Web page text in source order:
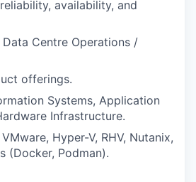
availability, and
Centre Operations /
offerings.
Systems, Application
Infrastructure.
Hyper-V, RHV, Nutanix,
(Docker, Podman).